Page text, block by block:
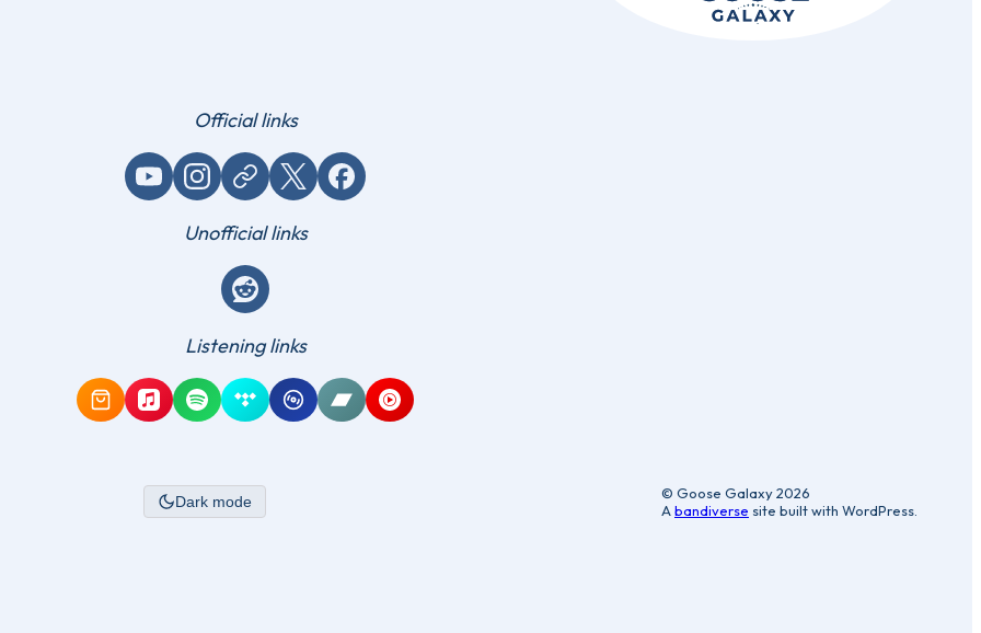
Official links
YouTubeInstagram
Website / link X (Twitter)Facebook
Unofficial links
Reddit
Listening links
Amazon Music
Apple Music
SpotifyTidal QobuzBandcampYouTube Music
Dark mode
© Goose Galaxy 2026
Abandiverse site built with WordPress.